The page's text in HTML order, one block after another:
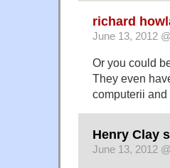
richard
June 13, 2012 @
Or you could
They even
computerii
Henry Clay
June 13, 2012 @